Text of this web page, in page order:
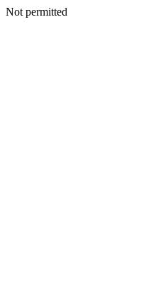
Not permitted